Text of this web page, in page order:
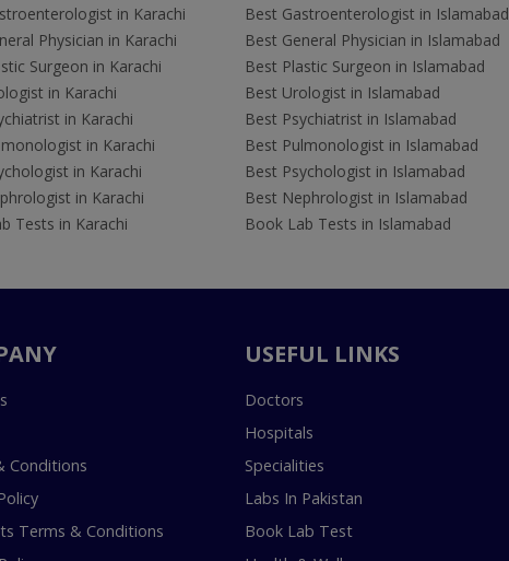
in Karachi
Physician in Karachi
Surgeon in Karachi
in Karachi
in Karachi
in Karachi
in Karachi
in Karachi
Tests in Karachi
Best Gastroenterologist in Islamabad
Best General Physician in Islamabad
Best Plastic Surgeon in Islamabad
Best Urologist in Islamabad
Best Psychiatrist in Islamabad
Best Pulmonologist in Islamabad
Best Psychologist in Islamabad
Best Nephrologist in Islamabad
Book Lab Tests in Islamabad
Conditions
Terms & Conditions
USEFUL LINKS
Doctors
Hospitals
Specialities
Labs In Pakistan
Book Lab Test